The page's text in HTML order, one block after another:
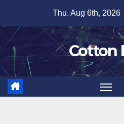
content
Thu. Aug 6th, 2026
Cotton